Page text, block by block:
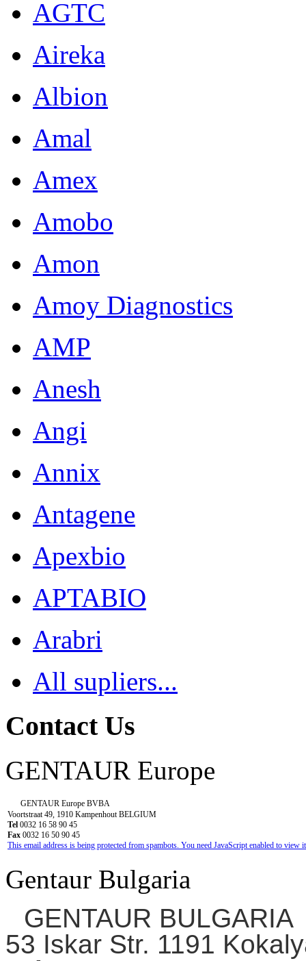
AGTC
Aireka
Albion
Amal
Amex
Amobo
Amon
Amoy Diagnostics
AMP
Anesh
Angi
Annix
Antagene
Apexbio
APTABIO
Arabri
All supliers...
Contact Us
GENTAUR Europe
GENTAUR Europe BVBA
Voortstraat 49, 1910 Kampenhout BELGIUM
Tel 0032 16 58 90 45
Fax 0032 16 50 90 45
This email address is being protected from spambots. You need JavaScript enabled to view
Gentaur Bulgaria
GENTAUR BULGARIA
53 Iskar Str. 1191